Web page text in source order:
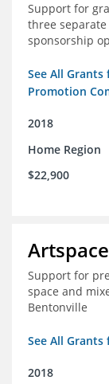
Support for
three
sponsorship
See All
Promotion
2018
Home Region
$22,900
Support for
space and
Bentonville
See All
2018